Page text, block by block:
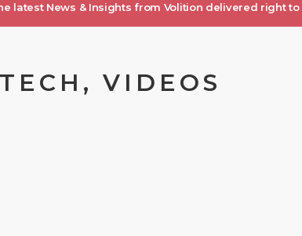
latest News & Insights from Volition delivered right to
VIDEOS